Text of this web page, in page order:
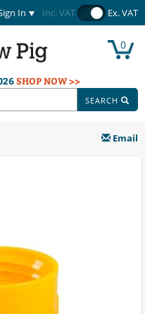
In Inc. VAT Ex. VAT
0
SHOP NOW >>
SEARCH
Email